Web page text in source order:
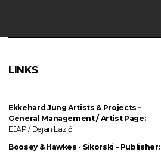
LINKS
Ekkehard Jung Artists & Projects–
General Management / Artist Page:
EJAP / Dejan Lazić
Boosey & Hawkes • Sikorski – Publisher: